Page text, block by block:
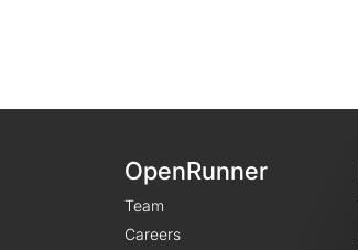
OpenRunner
Team
Careers